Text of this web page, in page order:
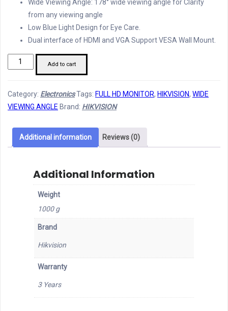
Wide Viewing Angle: 178° wide viewing angle for Clarity
from any viewing angle
Low Blue Light Design for Eye Care.
Dual interface of HDMI and VGA Support VESA Wall Mount.
Hikvision
22"
HD
LED
quantity
Add to cart
Category: ElectronicsTags: FULL HD MONITOR, HIKVISION, WIDE
VIEWING ANGLE Brand: HIKVISION
Additional information Reviews (0)
Additional Information
Weight
1000 g
Brand
Hikvision
Warranty
3 Years